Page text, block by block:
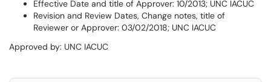
Effective Date and title of Approver: 10/2013; UNC IACUC
Revision and Review Dates, Change notes, title of
Reviewer or Approver: 03/02/2018; UNC IACUC
Approved by: UNC IACUC